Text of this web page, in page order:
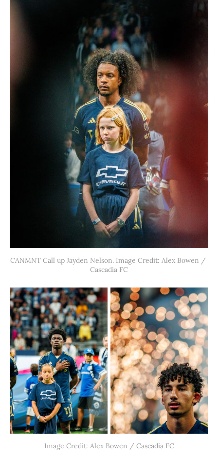
CANMNT Call up Jayden Nelson. Image Credit: Alex Bowen /
Cascadia FC
Image Credit: Alex Bowen / Cascadia FC